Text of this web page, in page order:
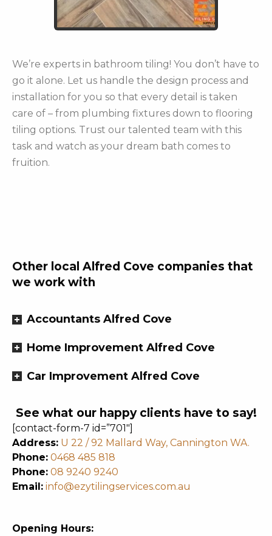
We’re experts in bathroom tiling! You don’t have to
go it alone. Let us handle the design process and
installation for you so that every detail is taken
care of – from plumbing fixtures down to flooring
tiling options. Trust our talented team with this
task and watch as your dream bath comes to
fruition.
Other local Alfred Cove companies that
we work with
Accountants Alfred Cove
Home Improvement Alfred Cove
Car Improvement Alfred Cove
See what our happy clients have to say!
[contact-form-7 id=”701″]
Address: U 22 / 92 Mallard Way, Cannington WA.
Phone: 0468 485 818
Phone: 08 9240 9240
Email: info@ezytilingservices.com.au
Opening Hours: